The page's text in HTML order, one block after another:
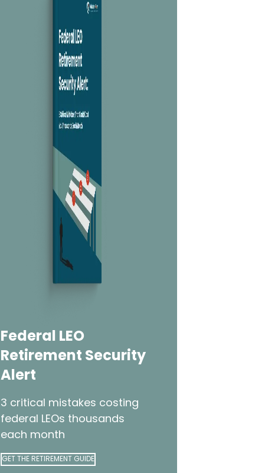
Federal LEO
Retirement Security
Alert
3 critical mistakes costing
federal LEOs thousands
each month
GET THE RETIREMENT GUIDE